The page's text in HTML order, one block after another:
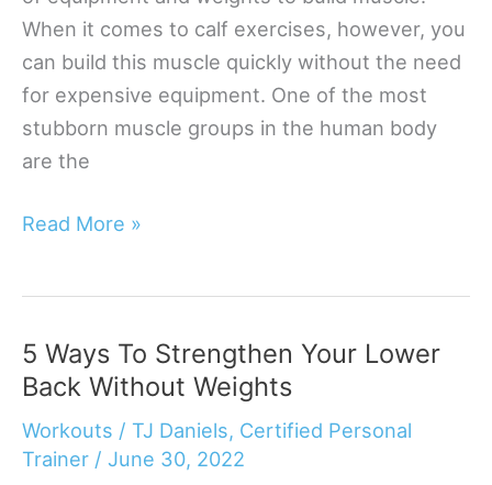
When it comes to calf exercises, however, you
can build this muscle quickly without the need
for expensive equipment. One of the most
stubborn muscle groups in the human body
are the
How
Muscle
Without
Equipment
Read More »
5 Ways To Strengthen Your Lower
Back Without Weights
Workouts / TJ Daniels, Certified Personal
Trainer / June 30, 2022